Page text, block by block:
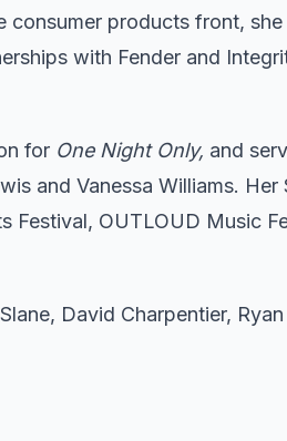
products front,
with Fender and
for One Night Only, and
and Vanessa Williams.
Festival, OUTLOUD Music
David Charpentier,